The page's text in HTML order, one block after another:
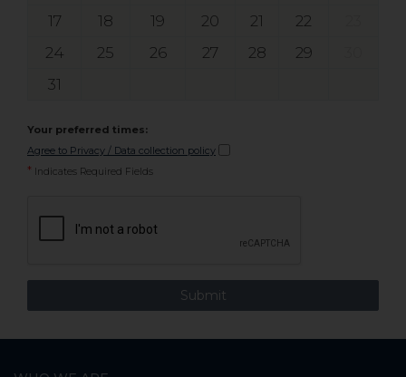
17
18 19 20 21 22
24
25 26 27 28 29
31
Your preferred times:
Agree to Privacy / Data collection policy
* Indicates Required Fields